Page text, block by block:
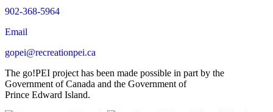
902-368-5964
Email
gopei@recreationpei.ca
The go!PEI project has been made possible in part by the
Government of Canada and the Government of
Prince Edward Island.